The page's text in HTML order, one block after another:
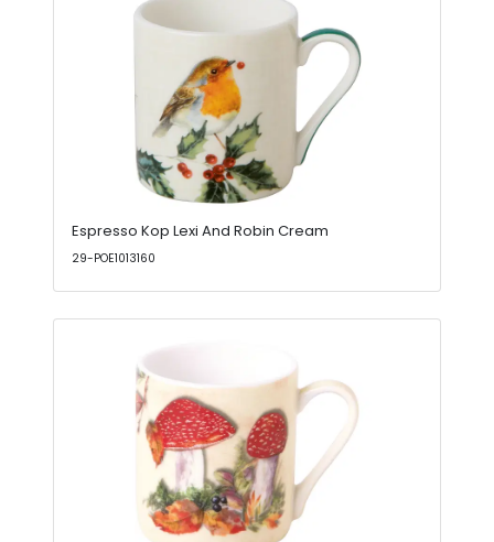
Espresso Kop Lexi And Robin Cream
29-POE1013160